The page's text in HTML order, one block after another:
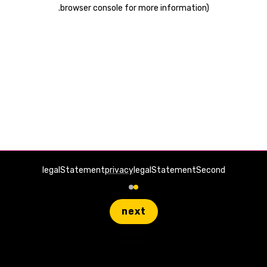
legalStatementprivacylegalStatementSecond
next
browser console for more information)
.